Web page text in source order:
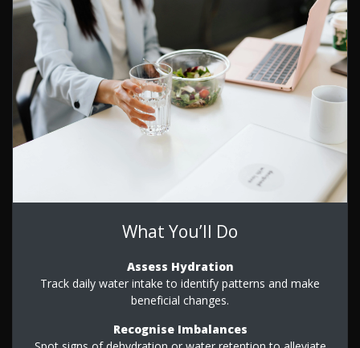
What You’ll Do
Assess Hydration
Track daily water intake to identify patterns and make
beneficial changes.
Recognise Imbalances